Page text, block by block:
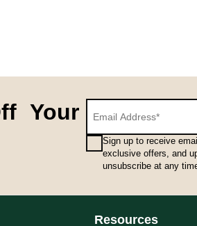
Your
Sign up to receive
exclusive offers, and
unsubscribe at any
Resources